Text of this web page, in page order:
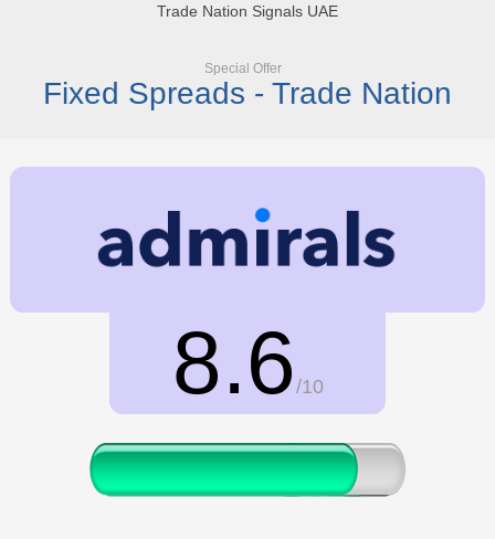
Trade Nation Signals UAE
Special Offer
Fixed Spreads - Trade Nation
8.6 /10